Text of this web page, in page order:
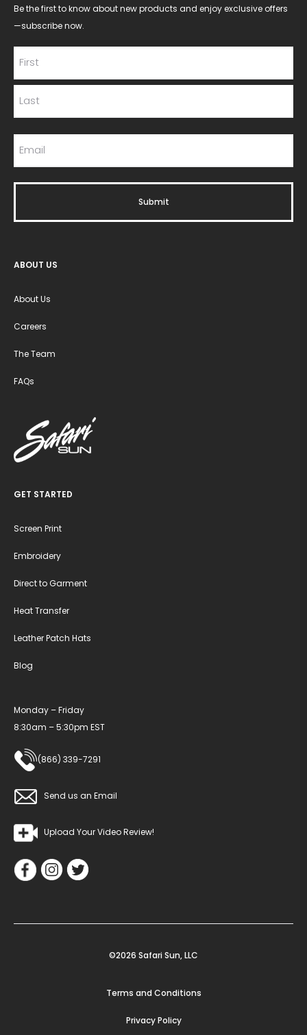
Be the first to know about new products and enjoy exclusive offers
—subscribe now.
ABOUT US
About Us
Careers
The Team
FAQs
GET STARTED
Screen Print
Embroidery
Direct to Garment
Heat Transfer
Leather Patch Hats
Blog
Monday – Friday
8:30am – 5:30pm EST
(866) 339-7291
Send us an Email
Upload Your Video Review!
©2026 Safari Sun, LLC
Terms and Conditions
Privacy Policy